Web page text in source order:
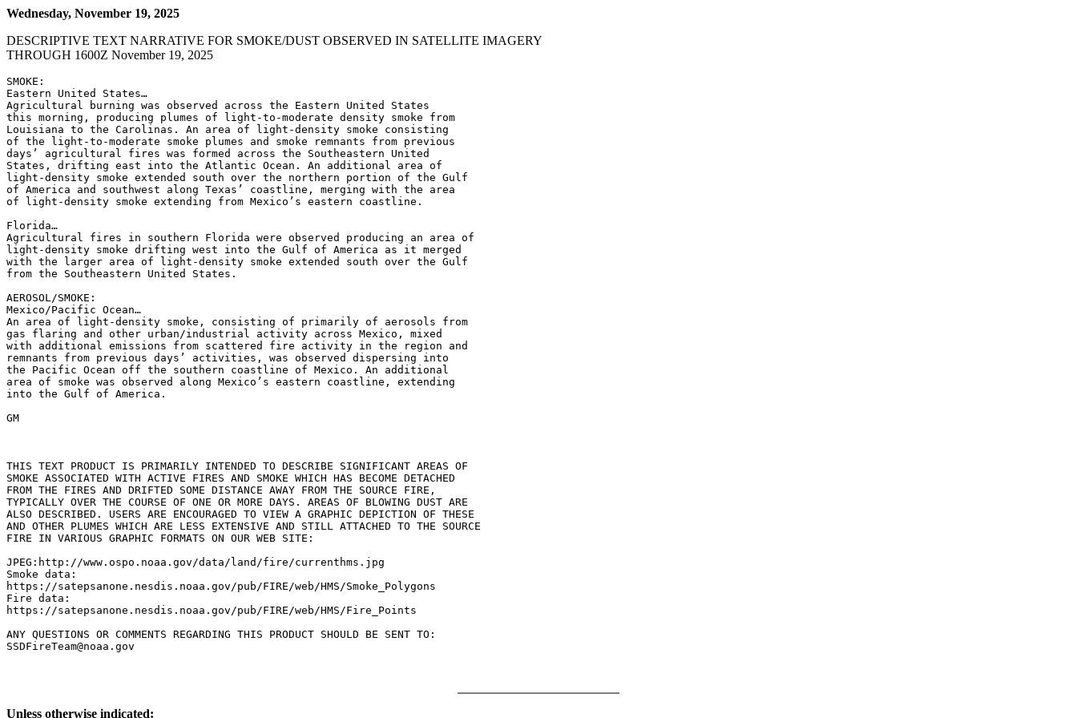
Wednesday, November 19, 2025
DESCRIPTIVE TEXT NARRATIVE FOR SMOKE/DUST OBSERVED IN SATELLITE IMAGERY
THROUGH 1600Z November 19, 2025
SMOKE:
Eastern United States…
Agricultural burning was observed across the Eastern United States
this morning, producing plumes of light-to-moderate density smoke from
Louisiana to the Carolinas. An area of light-density smoke consisting
of the light-to-moderate smoke plumes and smoke remnants from previous
days’ agricultural fires was formed across the Southeastern United
States, drifting east into the Atlantic Ocean. An additional area of
light-density smoke extended south over the northern portion of the Gulf
of America and southwest along Texas’ coastline, merging with the area
of light-density smoke extending from Mexico’s eastern coastline.
Florida…
Agricultural fires in southern Florida were observed producing an area of
light-density smoke drifting west into the Gulf of America as it merged
with the larger area of light-density smoke extended south over the Gulf
from the Southeastern United States.
AEROSOL/SMOKE:
Mexico/Pacific Ocean…
An area of light-density smoke, consisting of primarily of aerosols from
gas flaring and other urban/industrial activity across Mexico, mixed
with additional emissions from scattered fire activity in the region and
remnants from previous days’ activities, was observed dispersing into
the Pacific Ocean off the southern coastline of Mexico. An additional
area of smoke was observed along Mexico’s eastern coastline, extending
into the Gulf of America.
GM
THIS TEXT PRODUCT IS PRIMARILY INTENDED TO DESCRIBE SIGNIFICANT AREAS OF
SMOKE ASSOCIATED WITH ACTIVE FIRES AND SMOKE WHICH HAS BECOME DETACHED
FROM THE FIRES AND DRIFTED SOME DISTANCE AWAY FROM THE SOURCE FIRE,
TYPICALLY OVER THE COURSE OF ONE OR MORE DAYS. AREAS OF BLOWING DUST ARE
ALSO DESCRIBED. USERS ARE ENCOURAGED TO VIEW A GRAPHIC DEPICTION OF THESE
AND OTHER PLUMES WHICH ARE LESS EXTENSIVE AND STILL ATTACHED TO THE SOURCE
FIRE IN VARIOUS GRAPHIC FORMATS ON OUR WEB SITE:
JPEG:http://www.ospo.noaa.gov/data/land/fire/currenthms.jpg
Smoke data:
https://satepsanone.nesdis.noaa.gov/pub/FIRE/web/HMS/Smoke_Polygons
Fire data:
https://satepsanone.nesdis.noaa.gov/pub/FIRE/web/HMS/Fire_Points
ANY QUESTIONS OR COMMENTS REGARDING THIS PRODUCT SHOULD BE SENT TO:
Unless otherwise indicated: